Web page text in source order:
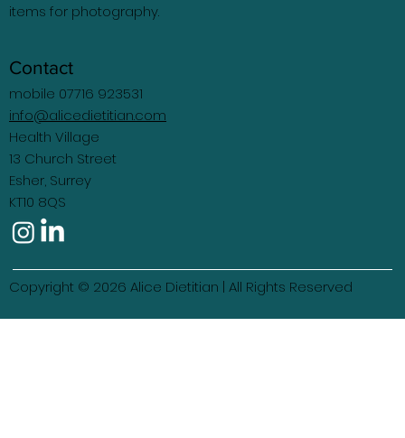
Copyright © 2026 Alice Dietitian | All Rights Reserved
items for photography.
Contact
mobile 07716 923531
info@alicedietitian.com
Health Village
13 Church Street
Esher, Surrey
KT10 8QS